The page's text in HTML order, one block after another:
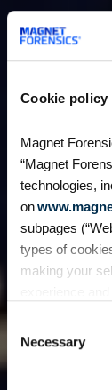
Cookie policy
Magnet
“Magnet
technologies,
on
subpages
types of
making your
agree to our
why we use
Consent
Selection
Necessary